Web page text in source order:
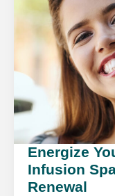
Energize
Infusion
Renewal